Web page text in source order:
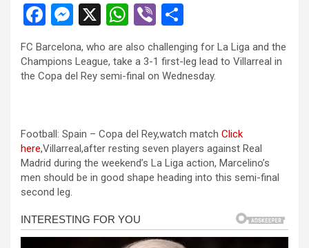
F
ce
b
o
k
M
es
se
n
er
X
W
h
at
s
p
p
Vi
b
er
h
ar
e
FC Barcelona, who are also challenging for La Liga and the
Champions League, take a 3-1 first-leg lead to Villarreal in
the Copa del Rey semi-final on Wednesday.
Football: Spain – Copa del Rey,watch match Click
here,Villarreal,after resting seven players against Real
Madrid during the weekend’s La Liga action, Marcelino’s
men should be in good shape heading into this semi-final
second leg.